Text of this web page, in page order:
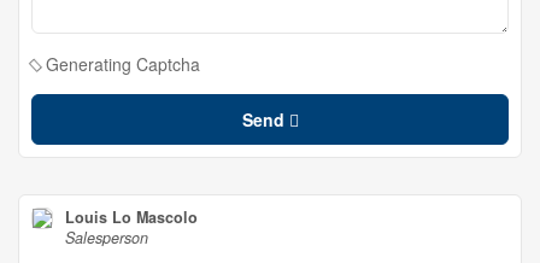
Generating Captcha
Send
Louis Lo Mascolo
Salesperson